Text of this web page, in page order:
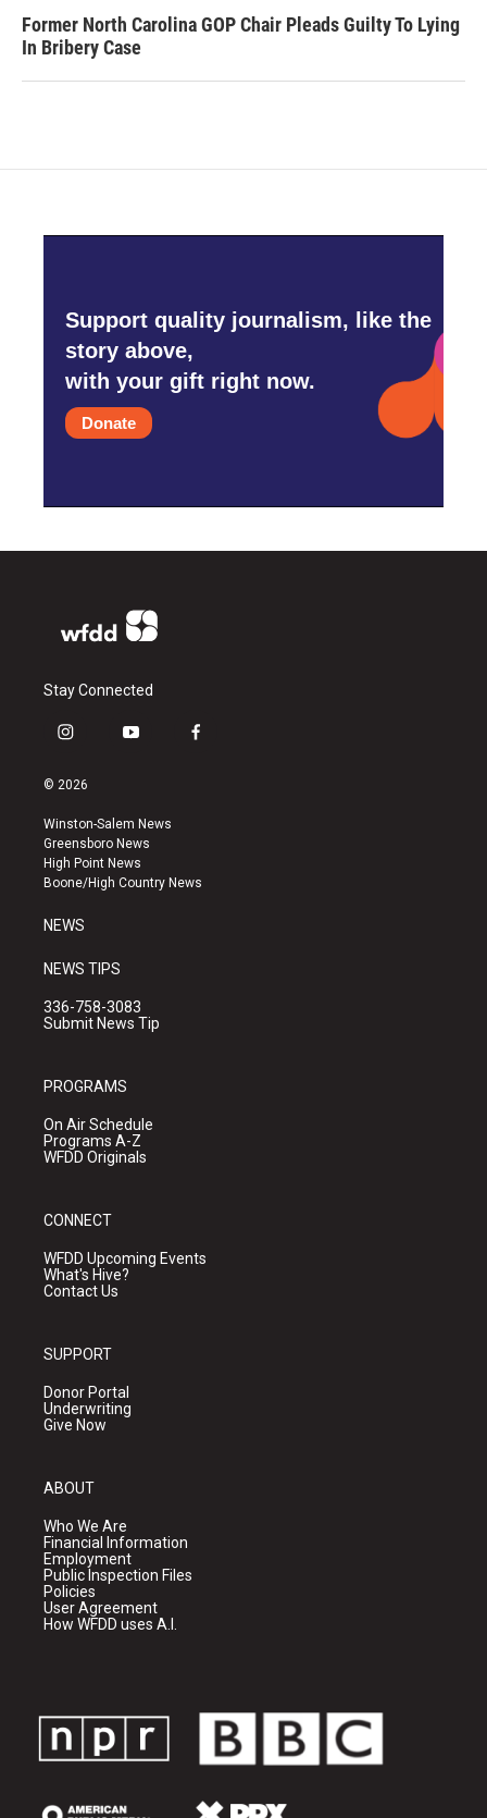
Former North Carolina GOP Chair Pleads Guilty To Lying
In Bribery Case
Support quality journalism, like the
story above,
with your gift right now.
Donate
Stay Connected
i
s
a
g
r
a
y
u
b
e
f
k
© 2026
Winston-Salem News
Greensboro News
High Point News
Boone/High Country News
NEWS
NEWS TIPS
336-758-3083
Submit News Tip
PROGRAMS
On Air Schedule
Programs A-Z
WFDD Originals
CONNECT
WFDD Upcoming Events
What's Hive?
Contact Us
SUPPORT
Donor Portal
Underwriting
Give Now
ABOUT
Who We Are
Financial Information
Employment
Public Inspection Files
Policies
User Agreement
How WFDD uses A.I.